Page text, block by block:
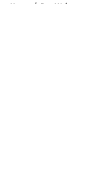
Home / Dan Weiss